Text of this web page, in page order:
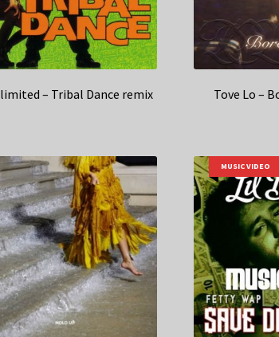
– Tribal Dance remix Tove Lo –
MUSIC VIDEO